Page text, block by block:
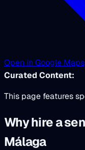
Open in Google Maps
Curated Content:
This page features
Why hire a
Málaga